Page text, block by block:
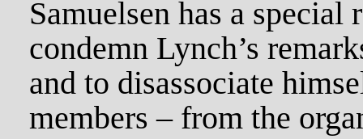
Samuelsen has a
condemn Lynch’s
and to disassociate
members – from the